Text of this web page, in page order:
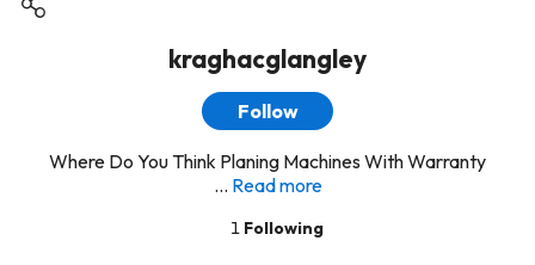
kraghacglangley
Follow
Where Do You Think Planing Machines With Warranty
... Read more
1 Following